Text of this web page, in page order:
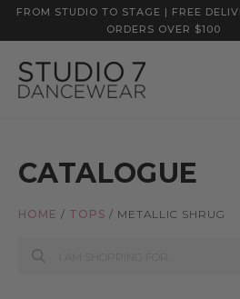
FROM STUDIO TO STAGE | FREE
ORDERS OVER $100
CATALOGUE
HOME / TOPS / METALLIC SHRUG